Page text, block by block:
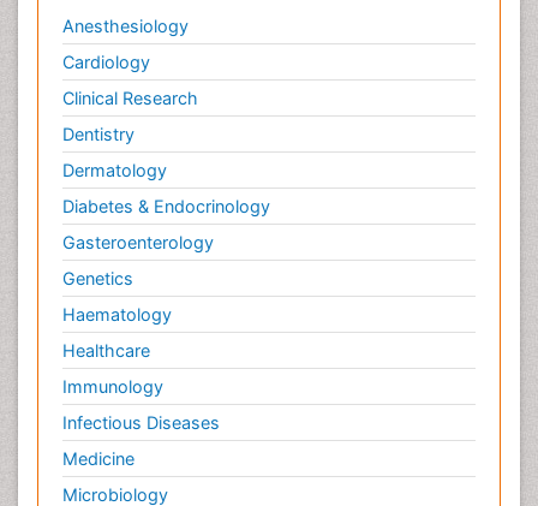
Anesthesiology
Cardiology
Clinical Research
Dentistry
Dermatology
Diabetes & Endocrinology
Gasteroenterology
Genetics
Haematology
Healthcare
Immunology
Infectious Diseases
Medicine
Microbiology